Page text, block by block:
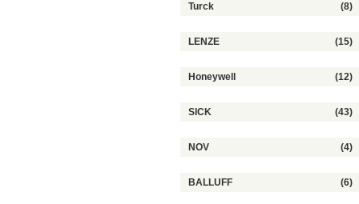
Turck (8)
LENZE (15)
Honeywell (12)
SICK (43)
NOV (4)
BALLUFF (6)